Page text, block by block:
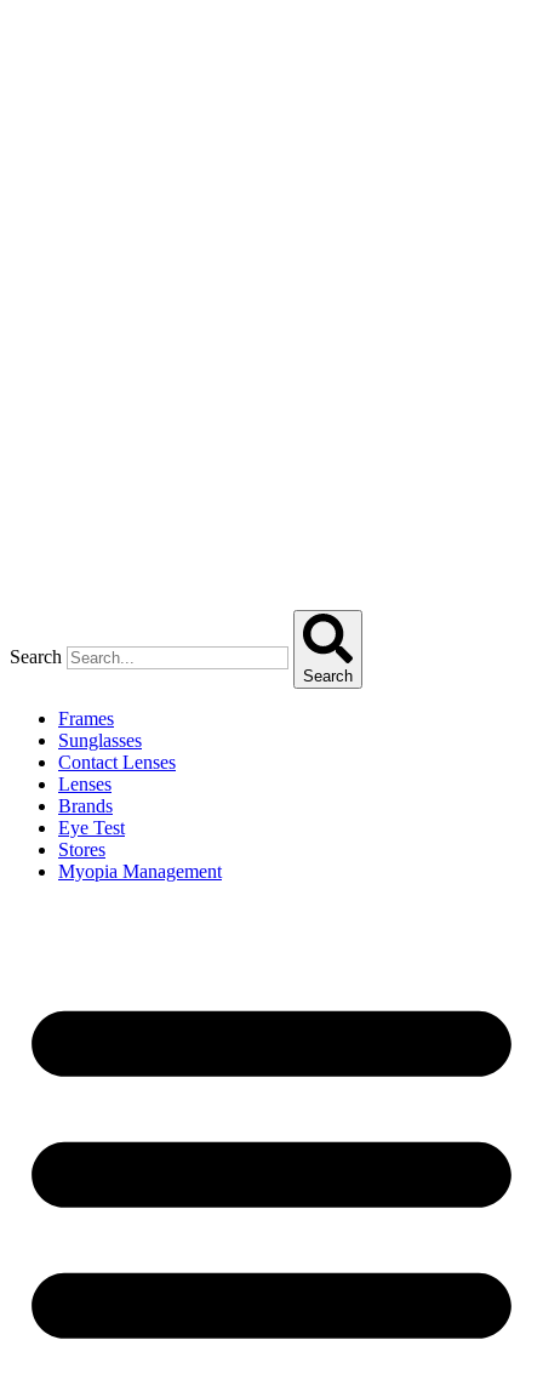
Search
Search
Frames
Sunglasses
Contact Lenses
Lenses
Brands
Eye Test
Stores
Myopia Management